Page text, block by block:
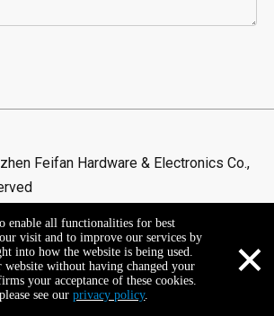
Feifan Hardware & Electronics Co.,
enable all functionalities for best
visit and to improve our services by
into how the website is being used.
website without having changed your
your acceptance of these cookies.
see ourprivacy policy.
×